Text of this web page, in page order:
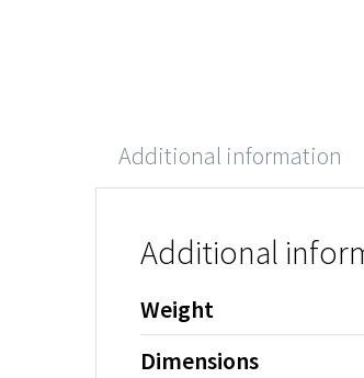
Additional information
Additional
Weight
Dimensions